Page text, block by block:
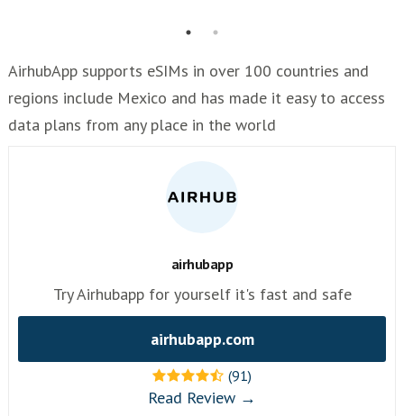
AirhubApp supports eSIMs in over 100 countries and
regions include Mexico and has made it easy to access
data plans from any place in the world
airhubapp
Try Airhubapp for yourself it's fast and safe
airhubapp.com
(91)
Read Review →